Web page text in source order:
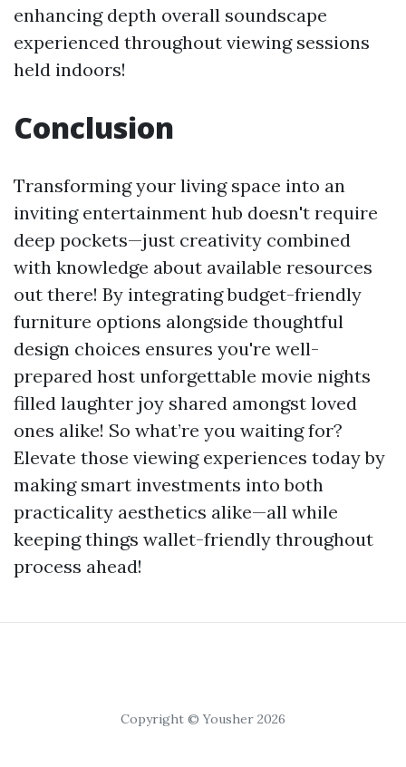
enhancing depth overall soundscape
experienced throughout viewing sessions
held indoors!
Conclusion
Transforming your living space into an
inviting entertainment hub doesn't require
deep pockets—just creativity combined
with knowledge about available resources
out there! By integrating budget-friendly
furniture options alongside thoughtful
design choices ensures you're well-
prepared host unforgettable movie nights
filled laughter joy shared amongst loved
ones alike! So what’re you waiting for?
Elevate those viewing experiences today by
making smart investments into both
practicality aesthetics alike—all while
keeping things wallet-friendly throughout
process ahead!
Copyright © Yousher 2026